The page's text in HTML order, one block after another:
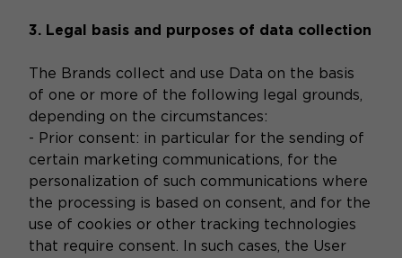
3. Legal basis and purposes of data collection
The Brands collect and use Data on the basis
of one or more of the following legal grounds,
depending on the circumstances:
- Prior consent: in particular for the sending of
certain marketing communications, for the
personalization of such communications where
the processing is based on consent, and for the
use of cookies or other tracking technologies
that require consent. In such cases, the User